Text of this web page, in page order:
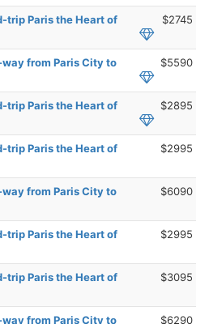
trip Paris the Heart of
$2745
from Paris City to
$5590
trip Paris the Heart of
$2895
trip Paris the Heart of
$2995
from Paris City to
$6090
trip Paris the Heart of
$2995
trip Paris the Heart of
$3095
from Paris City to
$6290